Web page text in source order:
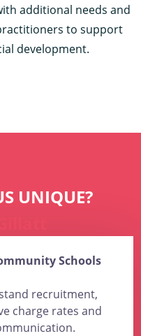
additional needs and
to support
development.
UNIQUE?
Schools
recruitment,
charge rates and